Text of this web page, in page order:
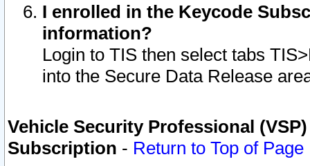
I enrolled in the Keycode
information?
Login to TIS then select tabs
into the Secure Data Release
Vehicle Security Professional
Subscription - Return to Top of Page